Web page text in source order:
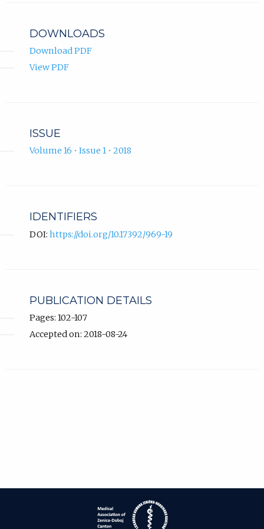
DOWNLOADS
Download PDF
View PDF
ISSUE
Volume 16 • Issue 1 • 2018
IDENTIFIERS
DOI: https://doi.org/10.17392/969-19
PUBLICATION DETAILS
Pages: 102-107
Accepted on: 2018-08-24